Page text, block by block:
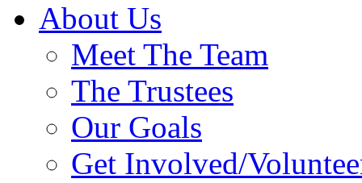
About Us
Meet The Team
The Trustees
Our Goals
Get Involved/